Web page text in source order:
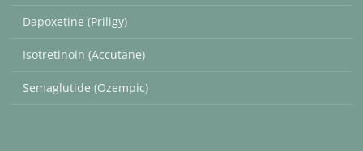
Dapoxetine (Priligy)
Isotretinoin (Accutane)
Semaglutide (Ozempic)